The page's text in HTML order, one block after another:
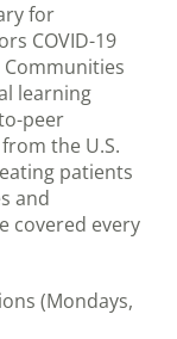
for
COVID-19
Communities
learning
peer
the U.S.
patients
and
covered every
(Mondays,